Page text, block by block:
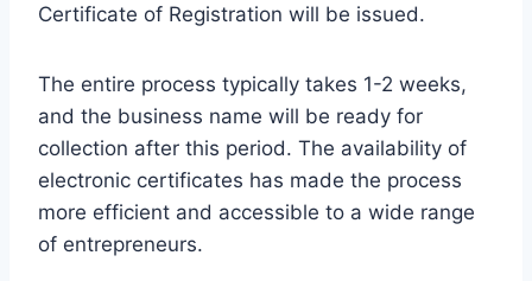
Certificate of Registration will be issued.
The entire process typically takes 1-2 weeks,
and the business name will be ready for
collection after this period. The availability of
electronic certificates has made the process
more efficient and accessible to a wide range
of entrepreneurs.